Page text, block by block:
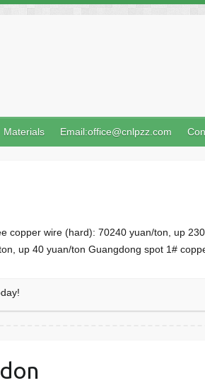
Materials Email:office@cnlpzz.com
copper wire (hard): 70240 yuan/ton, up
up 40 yuan/ton Guangdong spot 1#